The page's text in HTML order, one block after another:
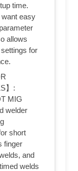
time.
want easy
allows
for
】:
MIG
welder
short
finger
and
welds